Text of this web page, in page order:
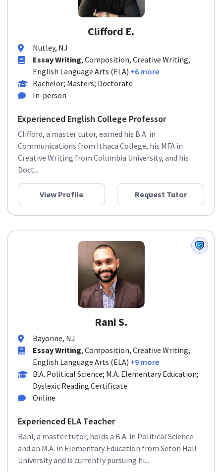
Clifford E.
Nutley, NJ
Essay Writing, Composition, Creative Writing,
English Language Arts (ELA) +6 more
Bachelor; Masters; Doctorate
In-person
Experienced English College Professor
Clifford, a master tutor, earned his B.A. in
Communications from Ithaca College, his MFA in
Creative Writing from Columbia University, and his
Doct...
View Profile Request Tutor
Rani S.
Bayonne, NJ
Essay Writing, Composition, Creative Writing,
English Language Arts (ELA) +9 more
B.A. Political Science; M.A. Elementary Education;
Dyslexic Reading Certificate
Online
Experienced ELA Teacher
Rani, a master tutor, holds a B.A. in Political Science
and an M.A. in Elementary Education from Seton Hall
University and is currently pursuing hi...